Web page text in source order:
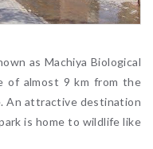
as Machiya Biological
of almost 9 km from the
An attractive destination
is home to wildlife like